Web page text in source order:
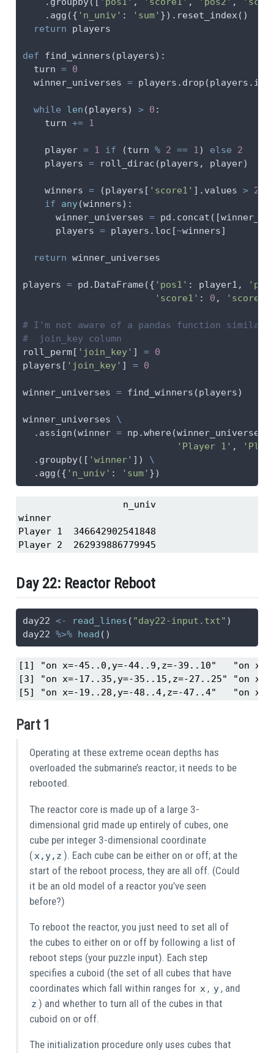
    .agg({
'n_univ' : 'sum' }).reset_index()
return players
def find_winners(players):
  turn
= 0
  winner_universes
=
while len (players) > 0 :
    turn
+= 1
    player
= 1 if (turn % 2 == 1) else
2
    players
= roll_dirac(players, player)
    winners
= (players[ 'score1' ].values > 20
if
any(winners):
      winner_universes
=
      players
= players.loc[~winners]
return winner_universes
players = pd.DataFrame({ 'pos1' : player1,
'score1' : 0 , 'score2'
# I'm not aware of a pandas function
#  join_key column
roll_perm[ 'join_key' ] = 0
players[ 'join_key' ] = 0
winner_universes = find_winners(players)
winner_universes \
  .assign(winner
= np.where(winner_universes[
'Player 1' ,
  .groupby([
'winner' ]) \
  .agg({
'n_univ' : 'sum' })
                   n_univ
winner
Player 1  346642902541848
Player 2  262939886779945
Day 22: Reactor Reboot
day22 <- read_lines ( "day22-input.txt" )
day22 %>% head ()
[1] "on x=-45..0,y=-44..9,z=-39..10"   "on
[3] "on x=-17..35,y=-35..15,z=-27..25" "on
[5] "on x=-19..28,y=-48..4,z=-47..4"   "on
Part 1
Operating at these extreme ocean depths has
overloaded the submarine’s reactor; it needs to be
rebooted.
The reactor core is made up of a large 3-
dimensional grid made up entirely of cubes, one
cube per integer 3-dimensional coordinate
(x,y,z ). Each cube can be either on or off; at the
start of the reboot process, they are all off. (Could
it be an old model of a reactor you’ve seen
before?)
To reboot the reactor, you just need to set all of
the cubes to either on or off by following a list of
reboot steps (your puzzle input). Each step
specifies a cuboid (the set of all cubes that have
coordinates which fall within ranges for x , y , and
z ) and whether to turn all of the cubes in that
cuboid on or off.
The initialization procedure only uses cubes that